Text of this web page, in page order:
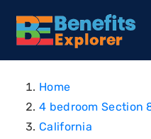
Home
4 bedroom Section
California